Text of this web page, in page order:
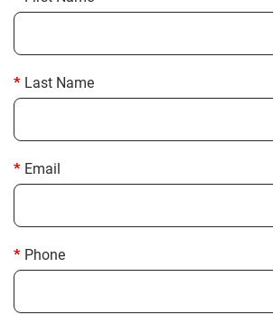
Last Name
Email
Phone